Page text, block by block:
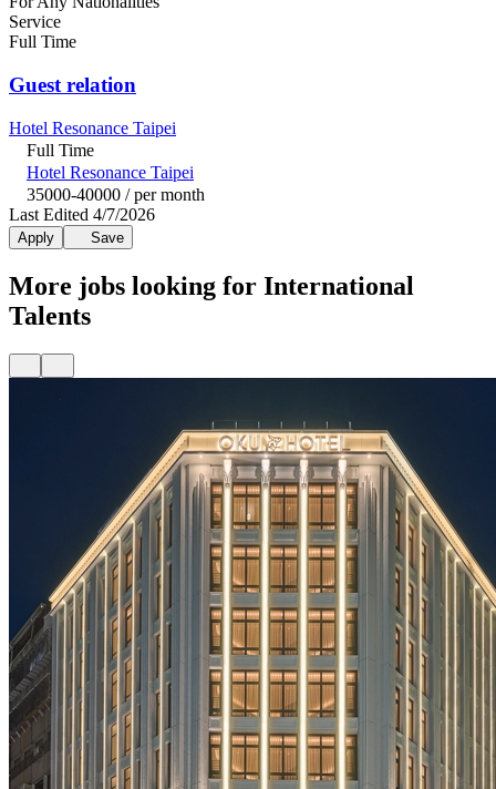
Service
Full Time
Guest relation
Hotel Resonance Taipei
Full Time
Hotel Resonance Taipei
35000-40000 / per month
Last Edited 4/7/2026
Apply Save
More jobs looking for International
Talents